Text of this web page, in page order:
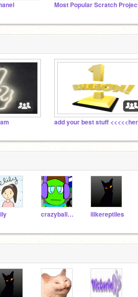
Most Popular Scratch
crazyballdropper ilikereptiles